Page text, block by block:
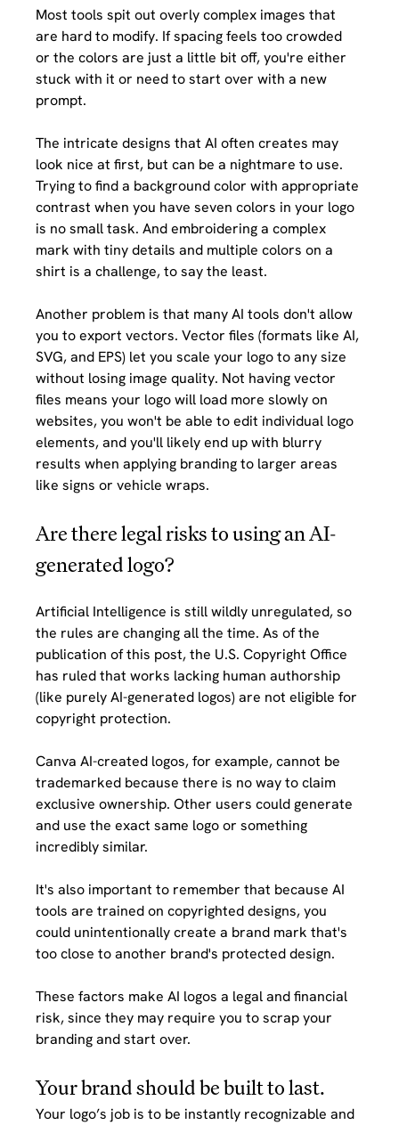
Most tools spit out overly complex images that
are hard to modify. If spacing feels too crowded
or the colors are just a little bit off, you're either
stuck with it or need to start over with a new
prompt.
The intricate designs that AI often creates may
look nice at first, but can be a nightmare to use.
Trying to find a background color with appropriate
contrast when you have seven colors in your logo
is no small task. And embroidering a complex
mark with tiny details and multiple colors on a
shirt is a challenge, to say the least.
Another problem is that many AI tools don't allow
you to export vectors. Vector files (formats like AI,
SVG, and EPS) let you scale your logo to any size
without losing image quality. Not having vector
files means your logo will load more slowly on
websites, you won't be able to edit individual logo
elements, and you'll likely end up with blurry
results when applying branding to larger areas
like signs or vehicle wraps.
Are there legal risks to using an AI-
generated logo?
Artificial Intelligence is still wildly unregulated, so
the rules are changing all the time. As of the
publication of this post, the U.S. Copyright Office
has ruled that works lacking human authorship
(like purely AI-generated logos) are not eligible for
copyright protection.
Canva AI-created logos, for example, cannot be
trademarked because there is no way to claim
exclusive ownership. Other users could generate
and use the exact same logo or something
incredibly similar.
It's also important to remember that because AI
tools are trained on copyrighted designs, you
could unintentionally create a brand mark that's
too close to another brand's protected design.
These factors make AI logos a legal and financial
risk, since they may require you to scrap your
branding and start over.
Your brand should be built to last.
Your logo’s job is to be instantly recognizable and